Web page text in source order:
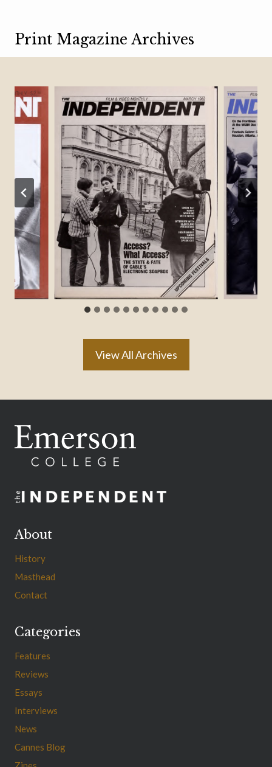
Print Magazine Archives
View All Archives
About
History
Masthead
Contact
Categories
Features
Reviews
Essays
Interviews
News
Cannes Blog